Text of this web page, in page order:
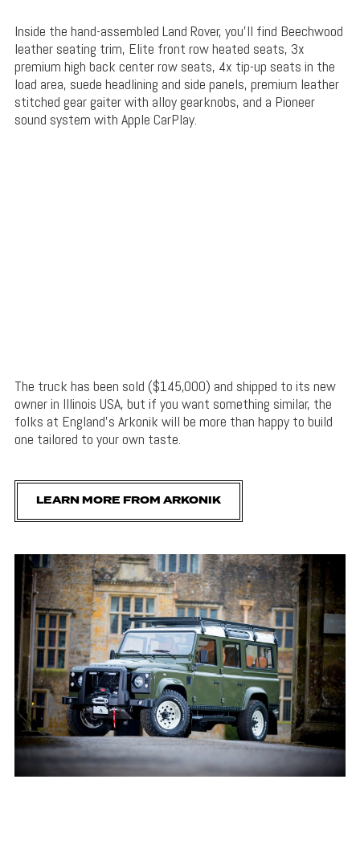
Inside the hand-assembled Land Rover, you’ll find Beechwood
leather seating trim, Elite front row heated seats, 3x
premium high back center row seats, 4x tip-up seats in the
load area, suede headlining and side panels, premium leather
stitched gear gaiter with alloy gearknobs, and a Pioneer
sound system with Apple CarPlay.
The truck has been sold ($145,000) and shipped to its new
owner in Illinois USA, but if you want something similar, the
folks at England’s Arkonik will be more than happy to build
one tailored to your own taste.
LEARN MORE FROM ARKONIK